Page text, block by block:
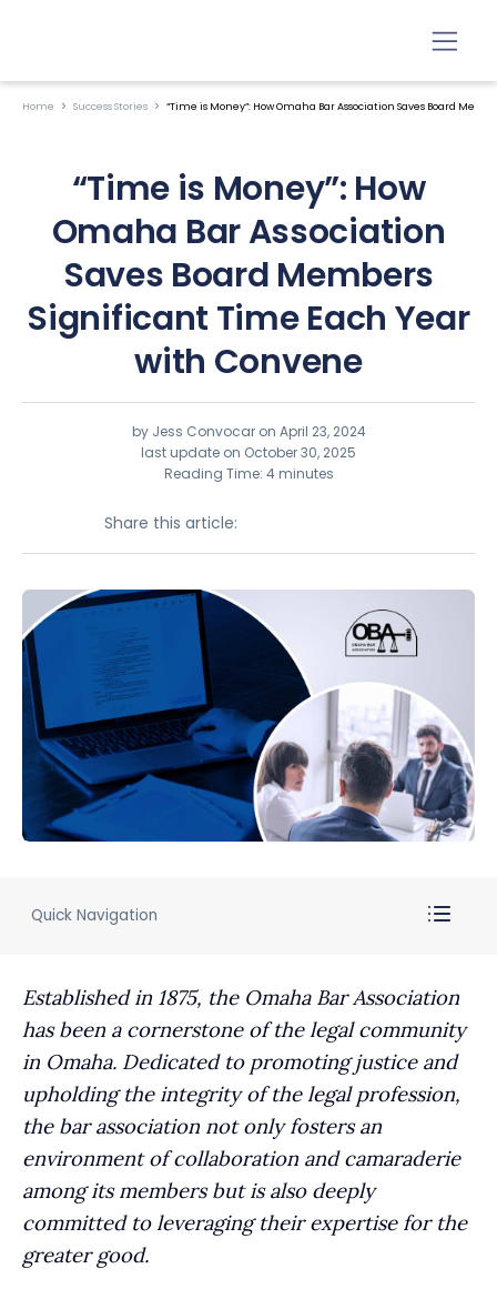
Home Success Stories “Time is Money”: How Omaha Bar Association Saves Board
“Time is Money”: How
Omaha Bar Association
Saves Board Members
Significant Time Each Year
with Convene
by Jess Convocar on April 23, 2024
last update on October 30, 2025
Reading Time: 4 minutes
Share this article:
Quick Navigation
Established in 1875, the Omaha Bar Association
has been a cornerstone of the legal community
in Omaha. Dedicated to promoting justice and
upholding the integrity of the legal profession,
the bar association not only fosters an
environment of collaboration and camaraderie
among its members but is also deeply
committed to leveraging their expertise for the
greater good.